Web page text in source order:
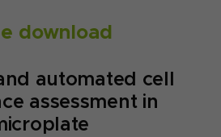
download
automated cell
assessment in